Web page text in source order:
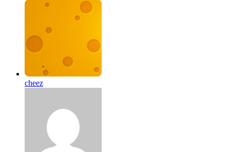
cheez